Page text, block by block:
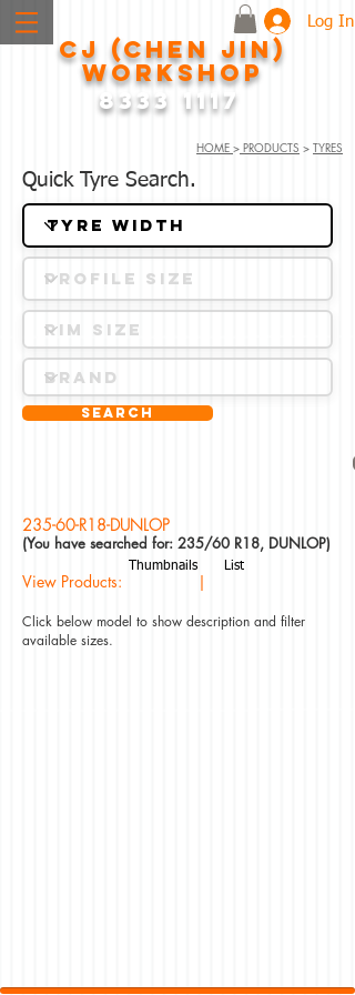
Log In
CJ (CHEN JIN)
WORKSHOP
8333 1117
HOME > PRODUCTS > TYRES
Quick Tyre Search.
Search
235-60-R18-DUNLOP
(You have searched for: 235/60 R18, DUNLOP)
View Products: |
Thumbnails List
Click below model to show description and filter
available sizes.